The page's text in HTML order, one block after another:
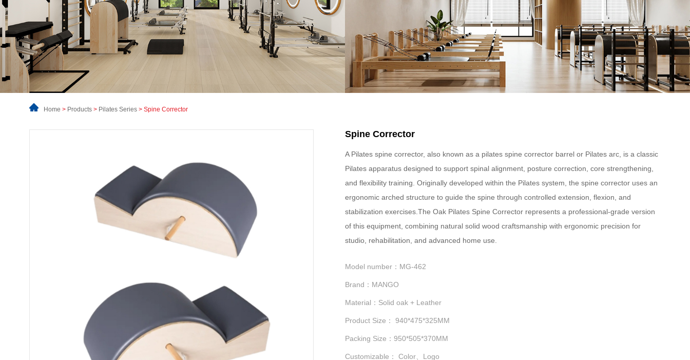
Home > Products > Pilates Series > Spine Corrector
Spine Corrector
A Pilates spine corrector, also known as a pilates spine corrector barrel or Pilates arc, is a classic
Pilates apparatus designed to support spinal alignment, posture correction, core strengthening,
and flexibility training. Originally developed within the Pilates system, the spine corrector uses an
ergonomic arched structure to guide the spine through controlled extension, flexion, and
stabilization exercises.The Oak Pilates Spine Corrector represents a professional-grade version
of this equipment, combining natural solid wood craftsmanship with ergonomic precision for
studio, rehabilitation, and advanced home use.
Model number：MG-462
Brand：MANGO
Material：Solid oak + Leather
Product Size： 940*475*325MM
Packing Size：950*505*370MM
Customizable： Color、Logo